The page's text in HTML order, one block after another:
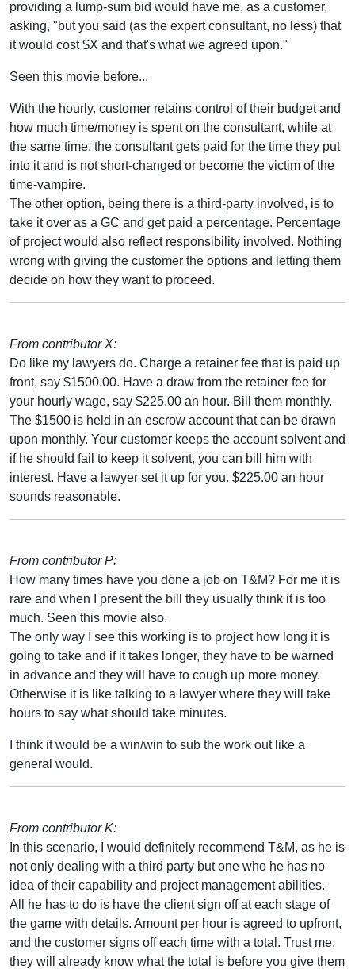
providing a lump-sum bid would have me, as a customer,
asking, "but you said (as the expert consultant, no less) that
it would cost $X and that's what we agreed upon."
Seen this movie before...
With the hourly, customer retains control of their budget and
how much time/money is spent on the consultant, while at
the same time, the consultant gets paid for the time they put
into it and is not short-changed or become the victim of the
time-vampire.
The other option, being there is a third-party involved, is to
take it over as a GC and get paid a percentage. Percentage
of project would also reflect responsibility involved. Nothing
wrong with giving the customer the options and letting them
decide on how they want to proceed.
From contributor X:
Do like my lawyers do. Charge a retainer fee that is paid up
front, say $1500.00. Have a draw from the retainer fee for
your hourly wage, say $225.00 an hour. Bill them monthly.
The $1500 is held in an escrow account that can be drawn
upon monthly. Your customer keeps the account solvent and
if he should fail to keep it solvent, you can bill him with
interest. Have a lawyer set it up for you. $225.00 an hour
sounds reasonable.
From contributor P:
How many times have you done a job on T&M? For me it is
rare and when I present the bill they usually think it is too
much. Seen this movie also.
The only way I see this working is to project how long it is
going to take and if it takes longer, they have to be warned
in advance and they will have to cough up more money.
Otherwise it is like talking to a lawyer where they will take
hours to say what should take minutes.
I think it would be a win/win to sub the work out like a
general would.
From contributor K:
In this scenario, I would definitely recommend T&M, as he is
not only dealing with a third party but one who he has no
idea of their capability and project management abilities.
All he has to do is have the client sign off at each stage of
the game with details. Amount per hour is agreed to upfront,
and the customer signs off each time with a total. Trust me,
they will already know what the total is before you give them